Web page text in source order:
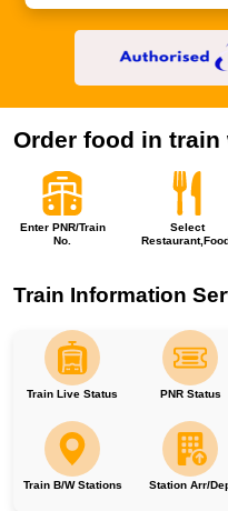
Order food in
Enter PNR/Train
No.
Select
Train Information
Train Live Status PNR Status
Train B/W Stations Station Arr/